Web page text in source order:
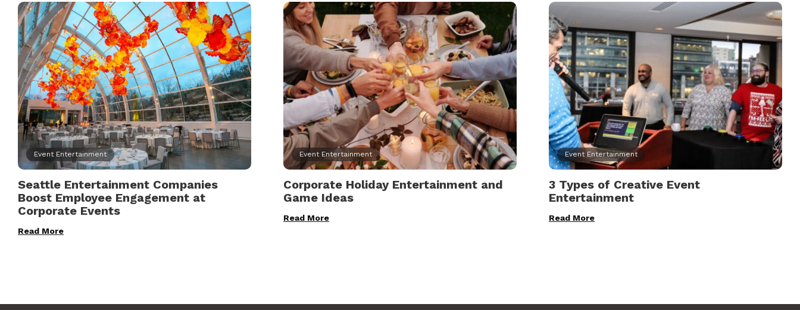
Event Entertainment
Seattle Entertainment Companies
Boost Employee Engagement at
Corporate Events
Read More
Event Entertainment
Corporate Holiday Entertainment and
Game Ideas
Read More
Event Entertainment
3 Types of Creative Event
Entertainment
Read More